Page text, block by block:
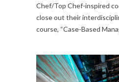
Chef/Top Chef-inspired
close out their
course, “Case-Based